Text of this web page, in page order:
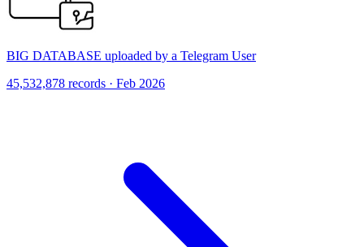
BIG DATABASE uploaded by a Telegram User
45,532,878 records · Feb 2026